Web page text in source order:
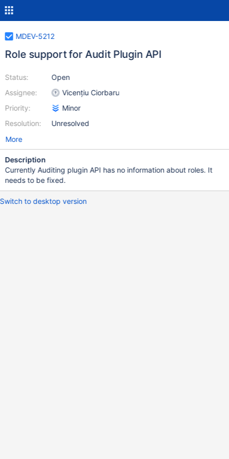
MDEV-5212
Role support for Audit Plugin API
Status:
Assignee:
Priority:
Resolution:
Open
Vicențiu Ciorbaru
Minor
Unresolved
More
Description
Currently Auditing plugin API has no information about roles. It
needs to be fixed.
Switch to desktop version